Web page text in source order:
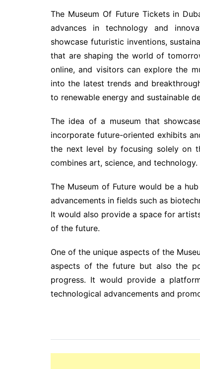
The Museum Of Future Tickets in
advances in technology and
showcase futuristic inventions,
that are shaping the world of
online, and visitors can explore the
into the latest trends and
to renewable energy and sustainable
The idea of a museum that
incorporate future-oriented exhibits
the next level by focusing solely on
combines art, science, and technology.
The Museum of Future would be a
advancements in fields such as
It would also provide a space for
of the future.
One of the unique aspects of the
aspects of the future but also the
progress. It would provide a
technological advancements and